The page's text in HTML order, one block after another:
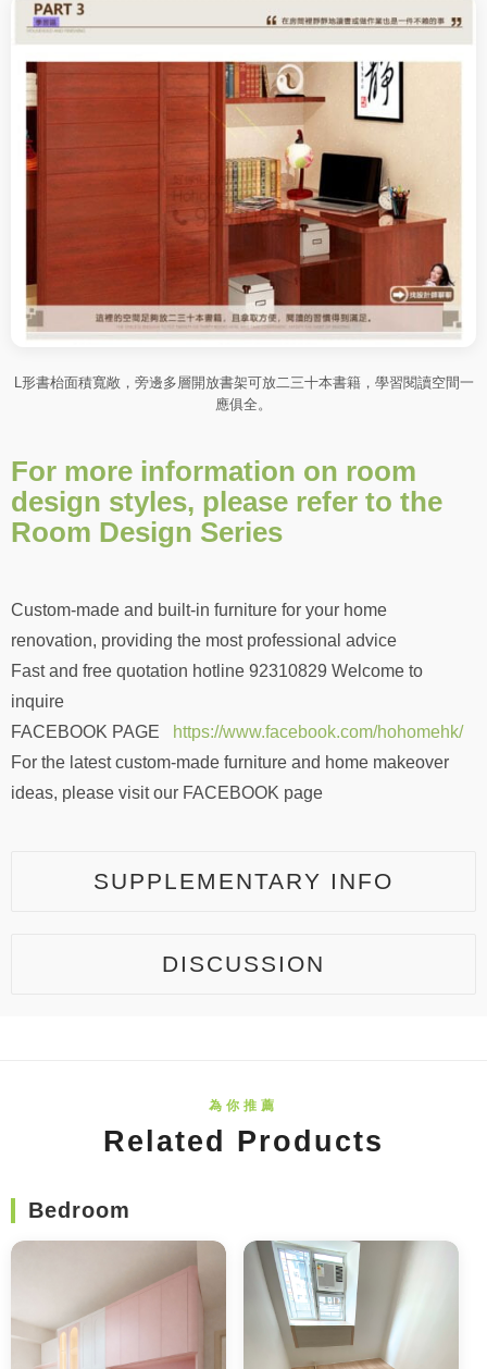
L形書枱面積寬敞，旁邊多層開放書架可放二三十本書籍，學習閱讀空間一
應俱全。
For more information on room
design styles, please refer to the
Room Design Series
Custom-made and built-in furniture for your home
renovation, providing the most professional advice
Fast and free quotation hotline 92310829 Welcome to
inquire
FACEBOOK PAGE
https://www.facebook.com/hohomehk/
For the latest custom-made furniture and home makeover
ideas, please visit our FACEBOOK page
SUPPLEMENTARY INFO
DISCUSSION
Related Products
Bedroom